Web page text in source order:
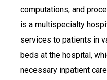
computations, and
is a multispecialty
services to patients in
beds at the hospital,
necessary inpatient